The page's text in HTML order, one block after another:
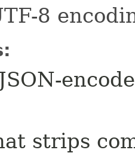
8
strips